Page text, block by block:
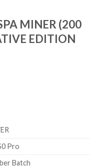
MINER (200
EDITION
Pro
Batch